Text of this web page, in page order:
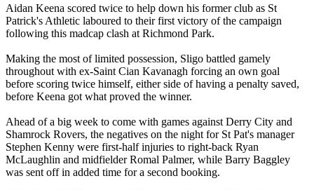
Aidan Keena scored twice to help down his former club as St
Patrick's Athletic laboured to their first victory of the campaign
following this madcap clash at Richmond Park.
Making the most of limited possession, Sligo battled gamely
throughout with ex-Saint Cian Kavanagh forcing an own goal
before scoring twice himself, either side of having a penalty saved,
before Keena got what proved the winner.
Ahead of a big week to come with games against Derry City and
Shamrock Rovers, the negatives on the night for St Pat's manager
Stephen Kenny were first-half injuries to right-back Ryan
McLaughlin and midfielder Romal Palmer, while Barry Baggley
was sent off in added time for a second booking.